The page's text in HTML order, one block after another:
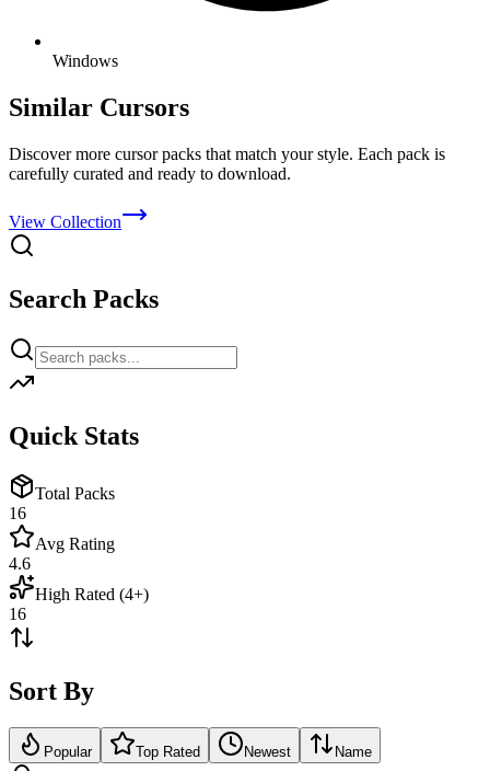
Windows
Similar Cursors
Discover more cursor packs that match your style. Each pack is
carefully curated and ready to download.
View Collection
Search Packs
Quick Stats
Total Packs
16
Avg Rating
4.6
High Rated (4+)
16
Sort By
Popular Top Rated Newest Name